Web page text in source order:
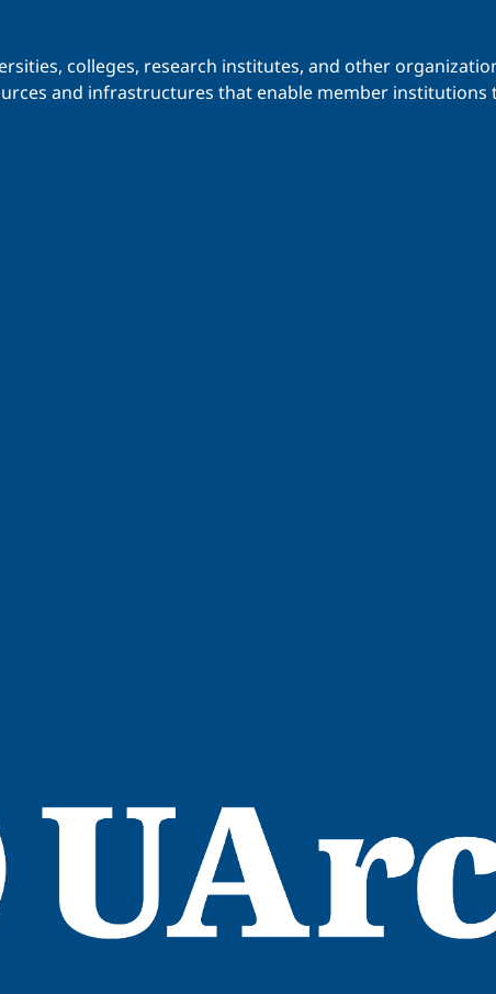
colleges, research institutes, and other
and infrastructures that enable member